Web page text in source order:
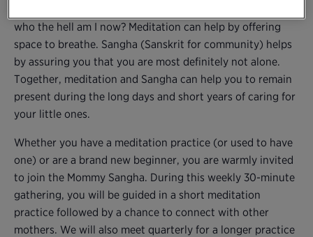
who the hell am I now? Meditation can help by offering
space to breathe. Sangha (Sanskrit for community) helps
by assuring you that you are most definitely not alone.
Together, meditation and Sangha can help you to remain
present during the long days and short years of caring for
your little ones.
Whether you have a meditation practice (or used to have
one) or are a brand new beginner, you are warmly invited
to join the Mommy Sangha. During this weekly 30-minute
gathering, you will be guided in a short meditation
practice followed by a chance to connect with other
mothers. We will also meet quarterly for a longer practice